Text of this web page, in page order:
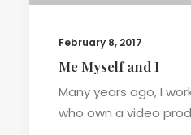
February 8, 2017
Me Myself and I
Many years ago, I
who own a video